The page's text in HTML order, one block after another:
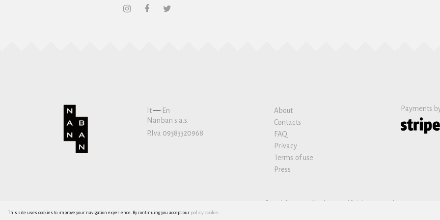
This site uses cookies to improve your navigation experience. By continuing you accept our policy cookie.
It— En
Nanban s.a.s.
P.Iva 09383320968
About
Contacts
FAQ
Privacy
Terms of use
Press
Payments
Copyright © 2019 Nanban sas. All rights reserved.